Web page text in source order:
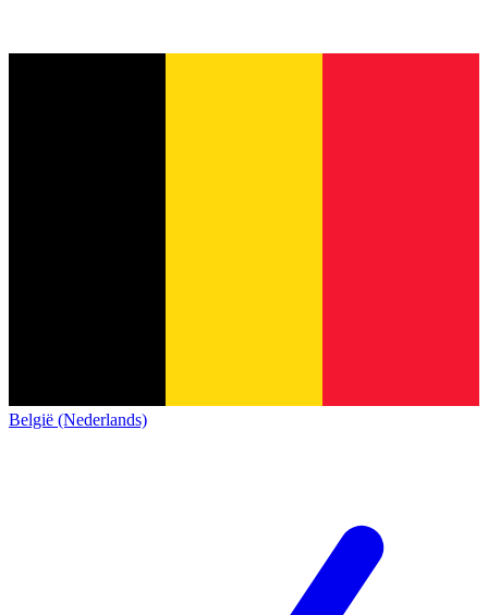
België (Nederlands)